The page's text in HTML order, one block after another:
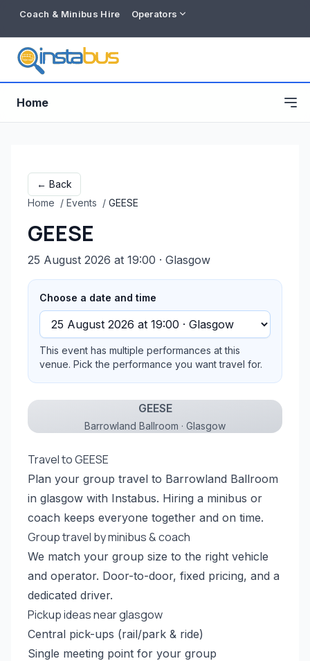
Coach & Minibus Hire Operators
Free listing
Home
← Back
Home / Events / GEESE
GEESE
25 August 2026 at 19:00 · Glasgow
Choose a date and time
This event has multiple performances at this
venue. Pick the performance you want travel for.
GEESE
Barrowland Ballroom · Glasgow
Travel to GEESE
Plan your group travel to Barrowland Ballroom
in glasgow with Instabus. Hiring a minibus or
coach keeps everyone together and on time.
Group travel by minibus & coach
We match your group size to the right vehicle
and operator. Door-to-door, fixed pricing, and a
dedicated driver.
Pickup ideas near glasgow
Central pick-ups (rail/park & ride)
Single meeting point for your group